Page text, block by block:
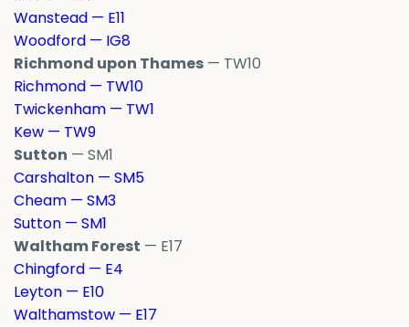
Wanstead — E11
Woodford — IG8
Richmond upon Thames — TW10
Richmond — TW10
Twickenham — TW1
Kew — TW9
Sutton — SM1
Carshalton — SM5
Cheam — SM3
Sutton — SM1
Waltham Forest — E17
Chingford — E4
Leyton — E10
Walthamstow — E17